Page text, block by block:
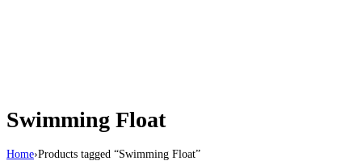
Swimming Float
Home›Products tagged “Swimming Float”